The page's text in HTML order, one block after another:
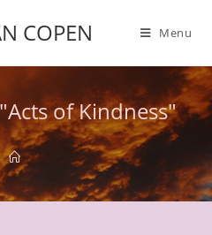
COPEN Menu
of Kindness"